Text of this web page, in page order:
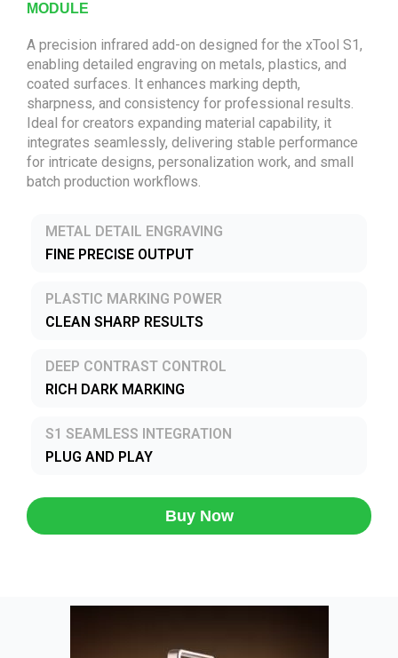
MODULE
A precision infrared add-on designed for the xTool S1,
enabling detailed engraving on metals, plastics, and
coated surfaces. It enhances marking depth,
sharpness, and consistency for professional results.
Ideal for creators expanding material capability, it
integrates seamlessly, delivering stable performance
for intricate designs, personalization work, and small
batch production workflows.
METAL DETAIL ENGRAVING
FINE PRECISE OUTPUT
PLASTIC MARKING POWER
CLEAN SHARP RESULTS
DEEP CONTRAST CONTROL
RICH DARK MARKING
S1 SEAMLESS INTEGRATION
PLUG AND PLAY
Buy Now